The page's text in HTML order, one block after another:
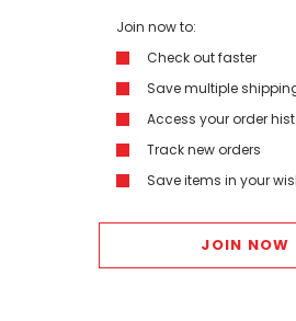
Join now to:
Check out faster
Save multiple
Access your order
Track new orders
Save items in your
JOIN NOW